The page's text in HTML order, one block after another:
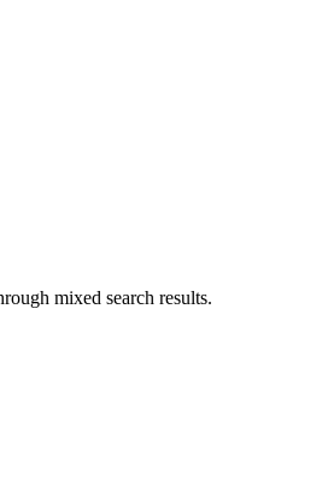
mixed search results.